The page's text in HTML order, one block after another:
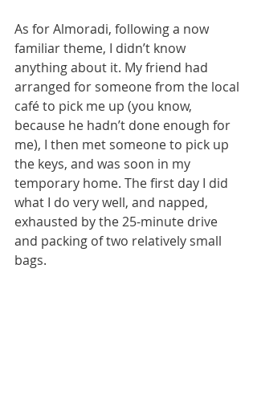
As for Almoradi, following a now
familiar theme, I didn’t know
anything about it. My friend had
arranged for someone from the local
café to pick me up (you know,
because he hadn’t done enough for
me), I then met someone to pick up
the keys, and was soon in my
temporary home. The first day I did
what I do very well, and napped,
exhausted by the 25-minute drive
and packing of two relatively small
bags.